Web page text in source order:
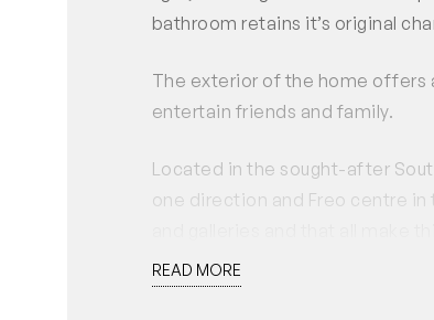
bathroom retains it’s original
The exterior of the home offers
entertain friends and family.
Located in the sought-after
one direction and Freo centre
EXCLUDED: The driveway
READ MORE